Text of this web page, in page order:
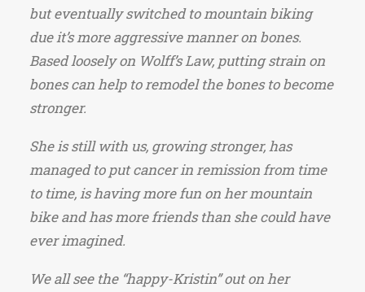
but eventually switched to mountain biking
due it’s more aggressive manner on bones.
Based loosely on Wolff’s Law, putting strain on
bones can help to remodel the bones to become
stronger.
She is still with us, growing stronger, has
managed to put cancer in remission from time
to time, is having more fun on her mountain
bike and has more friends than she could have
ever imagined.
We all see the “happy-Kristin” out on her